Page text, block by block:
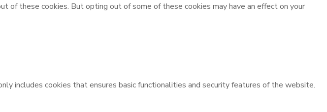
these cookies. But opting out of some of these cookies may have an effect on your
includes cookies that ensures basic functionalities and security features of the website.